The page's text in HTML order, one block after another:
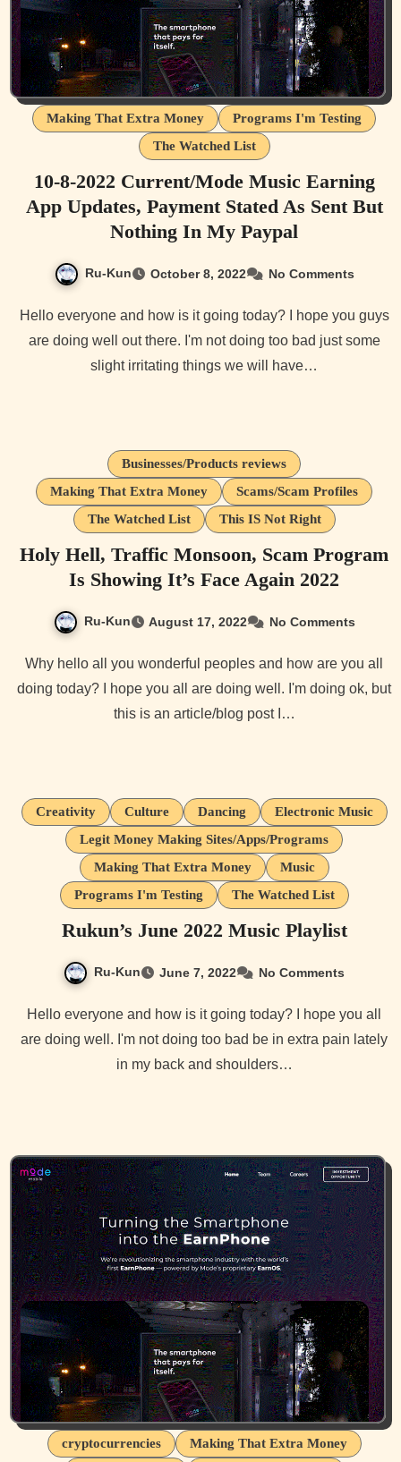
Making That Extra Money
Programs I'm Testing
The Watched List
10-8-2022 Current/Mode Music Earning
App Updates, Payment Stated As Sent But
Nothing In My Paypal
Ru-Kun October 8, 2022 No Comments
Hello everyone and how is it going today? I hope you guys
are doing well out there. I'm not doing too bad just some
slight irritating things we will have…
Businesses/Products reviews
Making That Extra Money
Scams/Scam Profiles
The Watched List
This IS Not Right
Holy Hell, Traffic Monsoon, Scam Program
Is Showing It’s Face Again 2022
Ru-Kun August 17, 2022 No Comments
Why hello all you wonderful peoples and how are you all
doing today? I hope you all are doing well. I'm doing ok, but
this is an article/blog post I…
Creativity Culture Dancing
Electronic Music
Legit Money Making Sites/Apps/Programs
Making That Extra Money
Music
Programs I'm Testing
The Watched List
Rukun’s June 2022 Music Playlist
Ru-Kun June 7, 2022 No Comments
Hello everyone and how is it going today? I hope you all
are doing well. I'm not doing too bad be in extra pain lately
in my back and shoulders…
cryptocurrencies
Making That Extra Money